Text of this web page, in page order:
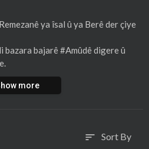
ya îsal û ya Berê der çiye
bazara bajarê #Amûdê digere û
more
sort Sort By